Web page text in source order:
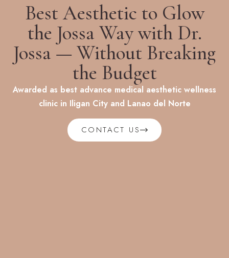
Best Aesthetic to Glow
the Jossa Way with Dr.
Jossa — Without Breaking
the Budget
Awarded as best advance medical aesthetic wellness
clinic in Iligan City and Lanao del Norte
CONTACT US